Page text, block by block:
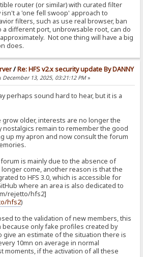
router (or similar) with curated filter
a 'one fell swoop' approach to
filters, such as use real browser, ban
a different port, unbrowsable root, can do
Not one thing will have a big
does.
/Re: HFS v2.x security update By DANNY
December 13, 2025, 03:21:12 PM»
perhaps sound hard to hear, but it is a
older, interests are no longer the
nostalgics remain to remember the good
up my apron and now consult the forum
is mainly due to the absence of
come, another reason is that the
to HFS 3.0, which is accessible for
where an area is also dedicated to
rejetto/hfs2]
hfs2)
to the validation of new members, this
because only fake profiles created by
give an estimate of the situation there is
10mn on average in normal
moments, if the activation of all these